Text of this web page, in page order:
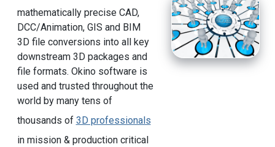
mathematically precise CAD,
DCC/Animation, GIS and BIM
3D file conversions into all key
downstream 3D packages and
file formats. Okino software is
used and trusted throughout the
world by many tens of
thousands of 3D professionals
in mission & production critical